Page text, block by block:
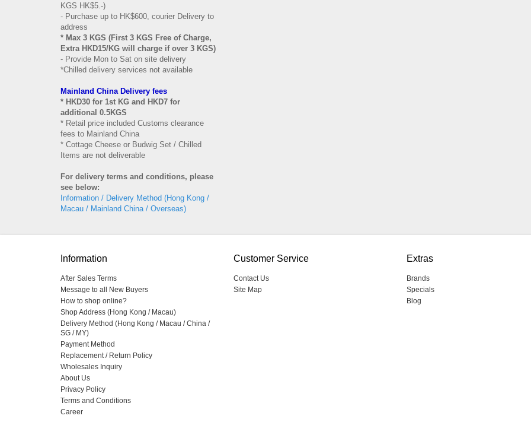
KGS HK$5.-)
- Purchase up to HK$600, courier Delivery to
address
* Max 3 KGS (First 3 KGS Free of Charge,
Extra HKD15/KG will charge if over 3 KGS)
- Provide Mon to Sat on site delivery
*Chilled delivery services not available
Mainland China Delivery fees
* HKD30 for 1st KG and HKD7 for
additional 0.5KGS
* Retail price included Customs clearance
fees to Mainland China
* Cottage Cheese or Budwig Set / Chilled
Items are not deliverable
For delivery terms and conditions, please
see below:
Information / Delivery Method (Hong Kong /
Macau / Mainland China / Overseas)
Information
After Sales Terms
Message to all New Buyers
How to shop online?
Shop Address (Hong Kong / Macau)
Delivery Method (Hong Kong / Macau / China /
SG / MY)
Payment Method
Replacement / Return Policy
Wholesales Inquiry
About Us
Privacy Policy
Terms and Conditions
Career
Customer Service
Contact Us
Site Map
Extras
Brands
Specials
Blog